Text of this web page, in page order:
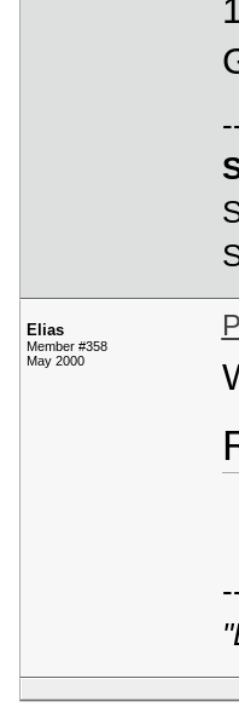
Elias
Member #358
May 2000